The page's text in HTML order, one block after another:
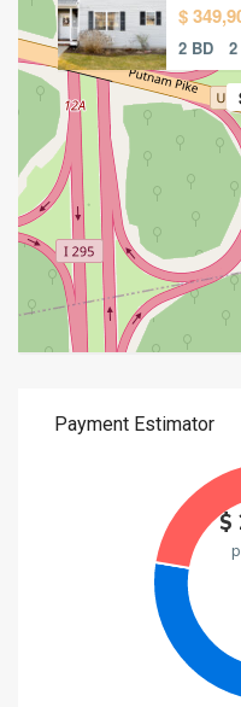
$
2 BD
$